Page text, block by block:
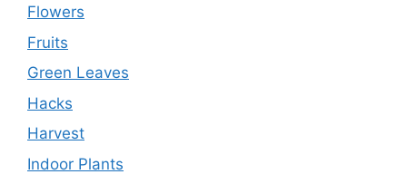
Flowers
Fruits
Green Leaves
Hacks
Harvest
Indoor Plants